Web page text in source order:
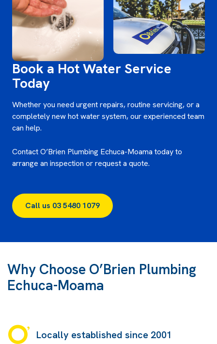
Book a Hot Water Service
Today
Whether you need urgent repairs, routine servicing, or a
completely new hot water system, our experienced team
can help.
Contact O’Brien Plumbing Echuca-Moama today to
arrange an inspection or request a quote.
Call us 03 5480 1079
Why Choose O’Brien Plumbing
Echuca-Moama
Locally established since 2001